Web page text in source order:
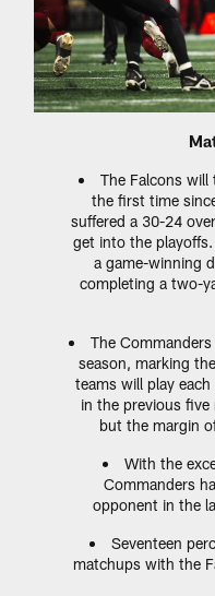
The Falcons
the first time
suffered a 30-24
get into the
a game-winning
completing a two-
The
season, marking
teams will play
in the previous
but the margin
With the
Commanders
opponent in the
Seventeen
matchups with the